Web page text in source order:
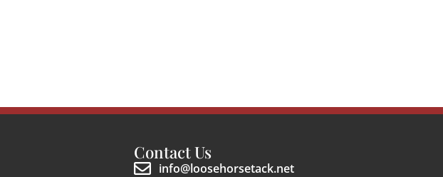
Contact Us
info@loosehorsetack.net